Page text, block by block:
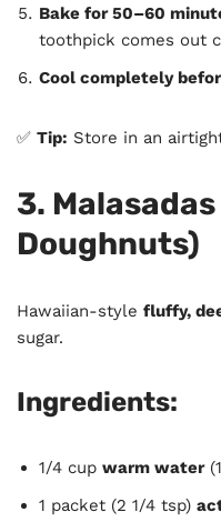
Bake for 50–60
toothpick comes out
Cool completely
✅ Tip: Store in an
3.
Doughnuts)
Hawaiian-style fluffy,
sugar.
Ingredients:
1/4 cup warm water
1 packet (2 1/4 tsp)